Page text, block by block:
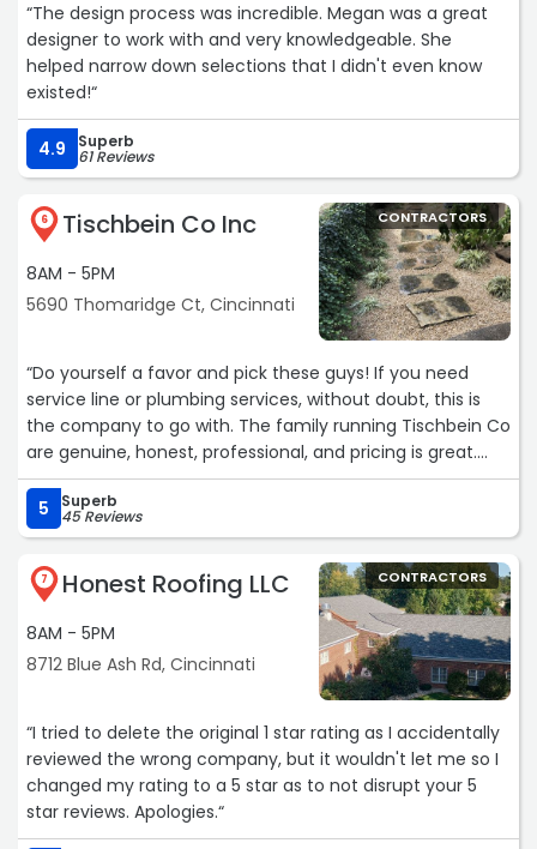
“The design process was incredible. Megan was a great
designer to work with and very knowledgeable. She
helped narrow down selections that I didn't even know
existed!“
4.9 Superb
61 Reviews
6 Tischbein Co Inc
8AM - 5PM
5690 Thomaridge Ct, Cincinnati
CONTRACTORS
“Do yourself a favor and pick these guys! If you need
service line or plumbing services, without doubt, this is
the company to go with. The family running Tischbein Co
are genuine, honest, professional, and pricing is great.
They came out first thing in the morning the next day
and had my clog handled in under two hours. I don't
typically get excited about Plumbing but I couldn't be
happier with Tischbein's quality of service. They just
earned a customer for life and I definitely recommend
them. Big thanks to Mike and Alex for taking care of us
today over in Hartwell!“
5 Superb
45 Reviews
7 Honest Roofing LLC
8AM - 5PM
8712 Blue Ash Rd, Cincinnati
CONTRACTORS
“I tried to delete the original 1 star rating as I accidentally
reviewed the wrong company, but it wouldn't let me so I
changed my rating to a 5 star as to not disrupt your 5
star reviews. Apologies.“